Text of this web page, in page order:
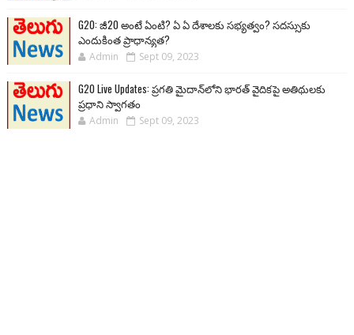
G20: జీ20 అంటే ఏంటి? ఏ ఏ దేశాలకు సభ్యత్వం? సదస్సుకు
ఎందుకింత ప్రాధాన్యత?
Admin Sept 09, 2023
G20 Live Updates: ప్రగతి మైదాన్‌లోని భారత్ వైదికపై అతిథులకు
ప్రధాని స్వాగతం
Admin Sept 09, 2023